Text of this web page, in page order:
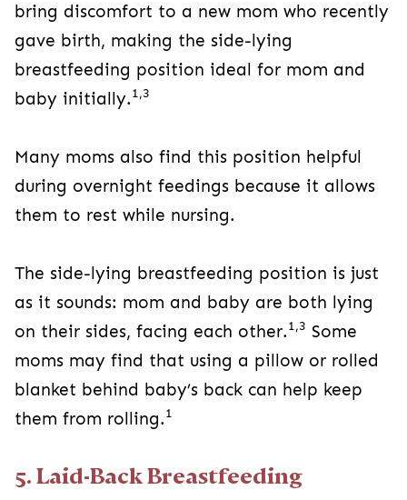
bring discomfort to a new mom who recently
gave birth, making the side-lying
breastfeeding position ideal for mom and
baby initially.1,3
Many moms also find this position helpful
during overnight feedings because it allows
them to rest while nursing.
The side-lying breastfeeding position is just
as it sounds: mom and baby are both lying
on their sides, facing each other.1,3 Some
moms may find that using a pillow or rolled
blanket behind baby’s back can help keep
them from rolling.1
5. Laid-Back Breastfeeding